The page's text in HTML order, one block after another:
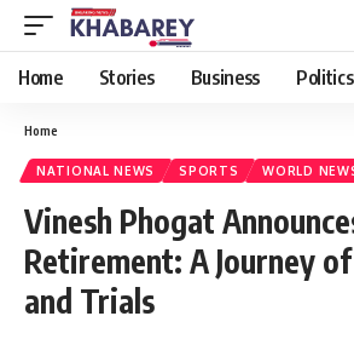
Home Stories Business Politics
Home
NATIONAL NEWS SPORTS WORLD
Vinesh Phogat
Retirement: A Journey
and Trials